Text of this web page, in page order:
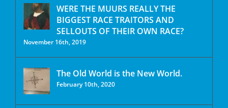
WERE THE MUURS REALLY THE
BIGGEST RACE TRAITORS AND
SELLOUTS OF THEIR OWN RACE?
November 16th, 2019
The Old World is the New World.
February 10th, 2020